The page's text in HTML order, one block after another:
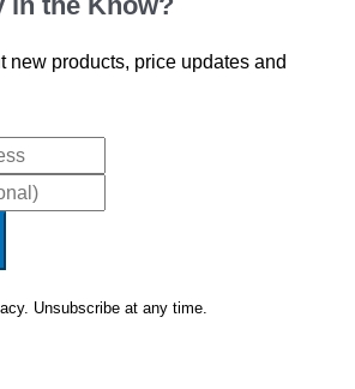
new products, price updates and
Unsubscribe at any time.